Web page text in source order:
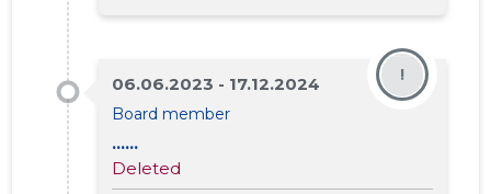
06.06.2023 - 17.12.2024
Board member
......
Deleted
!